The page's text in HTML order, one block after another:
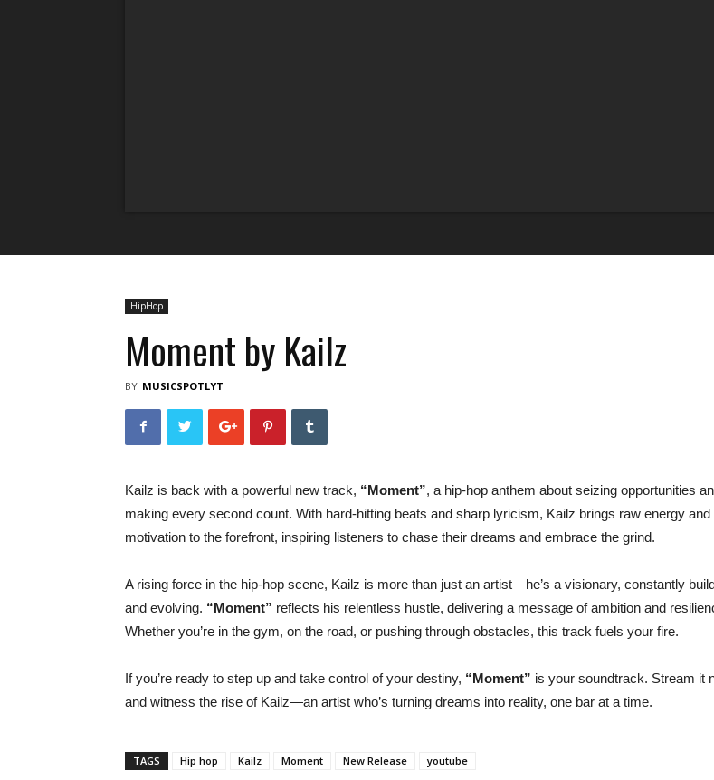
HipHop
Moment by Kailz
BY MUSICSPOTLYT
Kailz is back with a powerful new track, “Moment”, a hip-hop anthem about seizing opportunities
making every second count. With hard-hitting beats and sharp lyricism, Kailz brings raw energy and
motivation to the forefront, inspiring listeners to chase their dreams and embrace the grind.
A rising force in the hip-hop scene, Kailz is more than just an artist—he’s a visionary, constantly
and evolving. “Moment” reflects his relentless hustle, delivering a message of ambition and
Whether you’re in the gym, on the road, or pushing through obstacles, this track fuels your fire.
If you’re ready to step up and take control of your destiny, “Moment” is your soundtrack. Stream it
and witness the rise of Kailz—an artist who’s turning dreams into reality, one bar at a time.
TAGS Hip hop Kailz Moment New Release youtube